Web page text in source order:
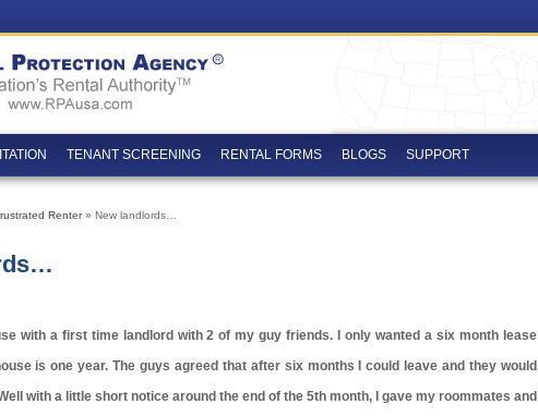
TENANT SCREENING RENTAL FORMS BLOGS SUPPORT
Renter» New landlords…
with a first time landlord with 2 of my guy friends. I only wanted a six month lease
is one year. The guys agreed that after six months I could leave and they would
with a little short notice around the end of the 5th month, I gave my roommates and